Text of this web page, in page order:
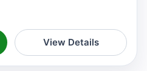
View Details